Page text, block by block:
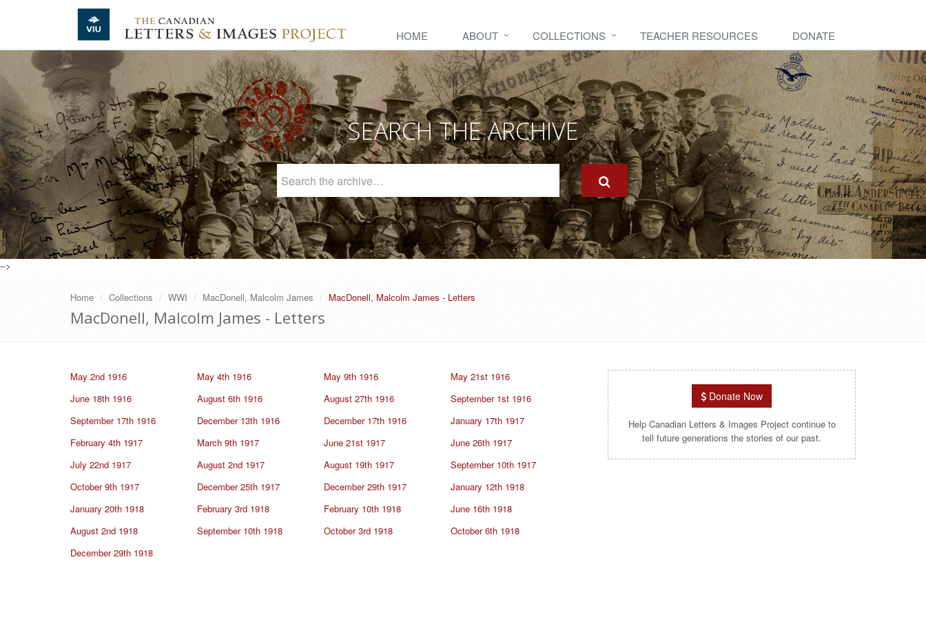
Skip to main content
HOME ABOUT COLLECTIONS TEACHER RESOURCES DONATE
SEARCH THE ARCHIVE
Archive
-->
Home Collections WWI MacDonell, Malcolm James MacDonell, Malcolm James - Letters
MacDonell, Malcolm James - Letters
May 2nd 1916 May 4th 1916 May 9th 1916
May 21st 1916
June 18th 1916
August 6th 1916 August 27th 1916
September 1st 1916
September 17th 1916
December 13th 1916 December 17th 1916
January 17th 1917
February 4th 1917
March 9th 1917 June 21st 1917
June 26th 1917
July 22nd 1917
August 2nd 1917 August 19th 1917
September 10th 1917
October 9th 1917
December 25th 1917 December 29th 1917
January 12th 1918
January 20th 1918
February 3rd 1918 February 10th 1918
June 16th 1918
August 2nd 1918
September 10th 1918 October 3rd 1918
October 6th 1918
December 29th 1918
Donate Now
Help Canadian Letters & Images Project continue to
tell future generations the stories of our past.